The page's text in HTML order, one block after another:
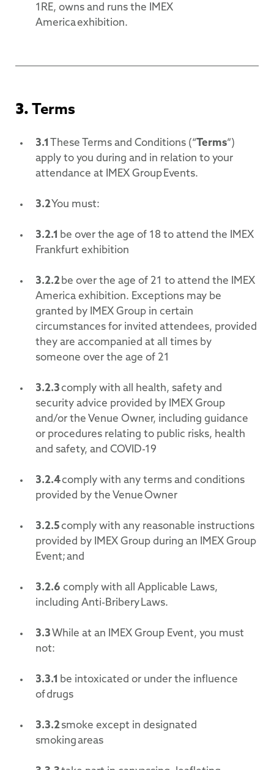
1RE, owns and runs the IMEX
America exhibition.
3. Terms
3.1 These Terms and Conditions (“Terms”)
apply to you during and in relation to your
attendance at IMEX Group Events.
3.2You must:
3.2.1 be over the age of 18 to attend the IMEX
Frankfurt exhibition
3.2.2be over the age of 21 to attend the IMEX
America exhibition. Exceptions may be
granted by IMEX Group in certain
circumstances for invited attendees, provided
they are accompanied at all times by
someone over the age of 21
3.2.3comply with all health, safety and
security advice provided by IMEX Group
and/or the Venue Owner, including guidance
or procedures relating to public risks, health
and safety, and COVID-19
3.2.4comply with any terms and conditions
provided by the Venue Owner
3.2.5comply with any reasonable instructions
provided by IMEX Group during an IMEX Group
Event; and
3.2.6 comply with all Applicable Laws,
including Anti-Bribery Laws.
3.3 While at an IMEX Group Event, you must
not:
3.3.1 be intoxicated or under the influence
of drugs
3.3.2smoke except in designated
smoking areas